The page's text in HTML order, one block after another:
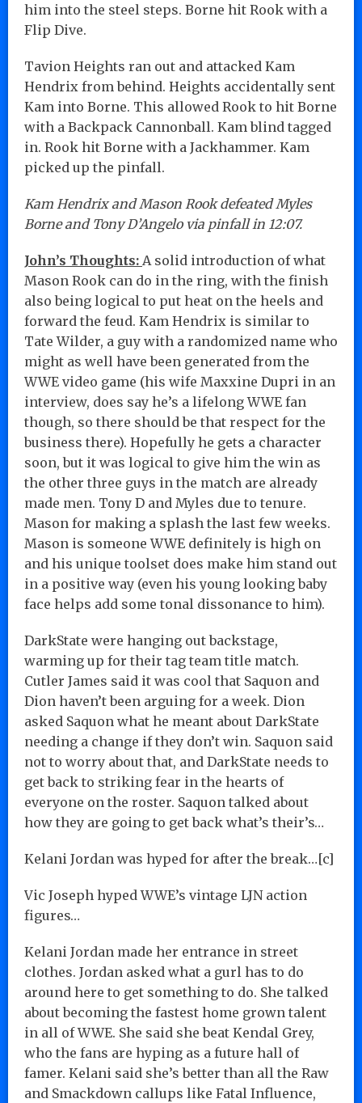
him into the steel steps. Borne hit Rook with a
Flip Dive.
Tavion Heights ran out and attacked Kam
Hendrix from behind. Heights accidentally sent
Kam into Borne. This allowed Rook to hit Borne
with a Backpack Cannonball. Kam blind tagged
in. Rook hit Borne with a Jackhammer. Kam
picked up the pinfall.
Kam Hendrix and Mason Rook defeated Myles
Borne and Tony D’Angelo via pinfall in 12:07.
John’s Thoughts: A solid introduction of what
Mason Rook can do in the ring, with the finish
also being logical to put heat on the heels and
forward the feud. Kam Hendrix is similar to
Tate Wilder, a guy with a randomized name who
might as well have been generated from the
WWE video game (his wife Maxxine Dupri in an
interview, does say he’s a lifelong WWE fan
though, so there should be that respect for the
business there). Hopefully he gets a character
soon, but it was logical to give him the win as
the other three guys in the match are already
made men. Tony D and Myles due to tenure.
Mason for making a splash the last few weeks.
Mason is someone WWE definitely is high on
and his unique toolset does make him stand out
in a positive way (even his young looking baby
face helps add some tonal dissonance to him).
DarkState were hanging out backstage,
warming up for their tag team title match.
Cutler James said it was cool that Saquon and
Dion haven’t been arguing for a week. Dion
asked Saquon what he meant about DarkState
needing a change if they don’t win. Saquon said
not to worry about that, and DarkState needs to
get back to striking fear in the hearts of
everyone on the roster. Saquon talked about
how they are going to get back what’s their’s…
Kelani Jordan was hyped for after the break…[c]
Vic Joseph hyped WWE’s vintage LJN action
figures…
Kelani Jordan made her entrance in street
clothes. Jordan asked what a gurl has to do
around here to get something to do. She talked
about becoming the fastest home grown talent
in all of WWE. She said she beat Kendal Grey,
who the fans are hyping as a future hall of
famer. Kelani said she’s better than all the Raw
and Smackdown callups like Fatal Influence,